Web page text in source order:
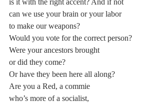
is it with the right accent? And if not
can we use your brain or your labor
to make our weapons?
Would you vote for the correct person?
Were your ancestors brought
or did they come?
Or have they been here all along?
Are you a Red, a commie
who’s more of a socialist,